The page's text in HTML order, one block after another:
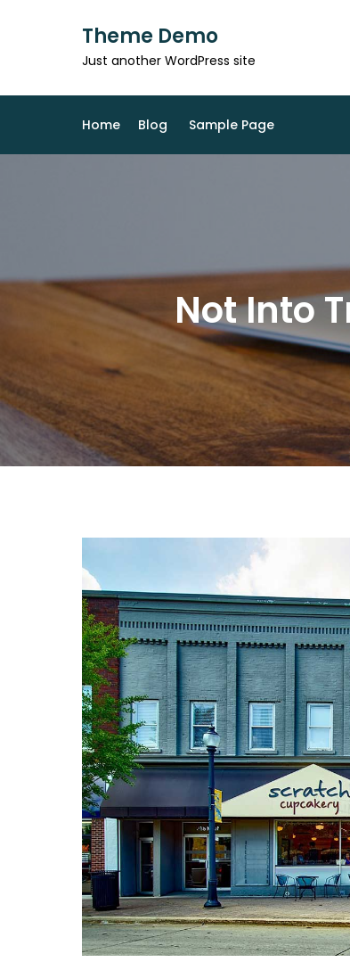
Theme Demo
Just another WordPress site
Home Blog Sample Page
Not Into